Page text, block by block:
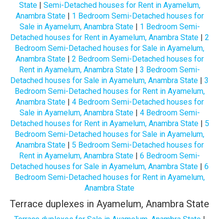
State| Semi-Detached houses for Rent in Ayamelum,
Anambra State| 1 Bedroom Semi-Detached houses for
Sale in Ayamelum, Anambra State| 1 Bedroom Semi-
Detached houses for Rent in Ayamelum, Anambra State| 2
Bedroom Semi-Detached houses for Sale in Ayamelum,
Anambra State| 2 Bedroom Semi-Detached houses for
Rent in Ayamelum, Anambra State | 3 Bedroom Semi-
Detached houses for Sale in Ayamelum, Anambra State | 3
Bedroom Semi-Detached houses for Rent in Ayamelum,
Anambra State| 4 Bedroom Semi-Detached houses for
Sale in Ayamelum, Anambra State| 4 Bedroom Semi-
Detached houses for Rent in Ayamelum, Anambra State| 5
Bedroom Semi-Detached houses for Sale in Ayamelum,
Anambra State| 5 Bedroom Semi-Detached houses for
Rent in Ayamelum, Anambra State | 6 Bedroom Semi-
Detached houses for Sale in Ayamelum, Anambra State | 6
Bedroom Semi-Detached houses for Rent in Ayamelum,
Anambra State
Terrace duplexes in Ayamelum, Anambra State